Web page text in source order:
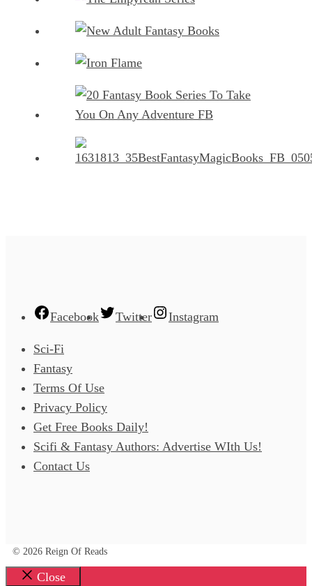
Facebook Twitter Instagram
Sci-Fi
Fantasy
Terms Of Use
Privacy Policy
Get Free Books Daily!
Scifi & Fantasy Authors: Advertise WIth Us!
Contact Us
© 2026 Reign Of Reads
Close